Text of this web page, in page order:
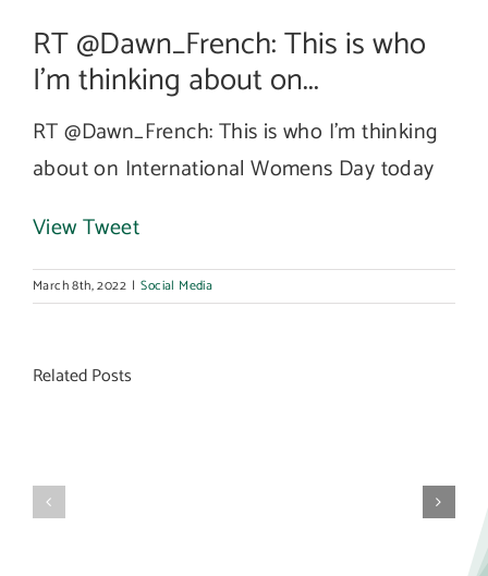
RT @Dawn_French: This is who
I’m thinking about on...
RT @Dawn_French: This is who I’m thinking
about on International Womens Day today
View Tweet
March 8th, 2022 | Social Media
Related Posts